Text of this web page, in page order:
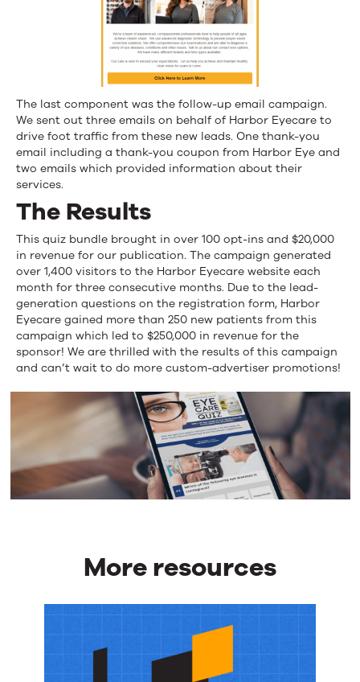
The last component was the follow-up email campaign.
We sent out three emails on behalf of Harbor Eyecare to
drive foot traffic from these new leads. One thank-you
email including a thank-you coupon from Harbor Eye and
two emails which provided information about their
services.
The Results
This quiz bundle brought in over 100 opt-ins and $20,000
in revenue for our publication. The campaign generated
over 1,400 visitors to the Harbor Eyecare website each
month for three consecutive months. Due to the lead-
generation questions on the registration form, Harbor
Eyecare gained more than 250 new patients from this
campaign which led to $250,000 in revenue for the
sponsor! We are thrilled with the results of this campaign
and can’t wait to do more custom-advertiser promotions!
More resources
More